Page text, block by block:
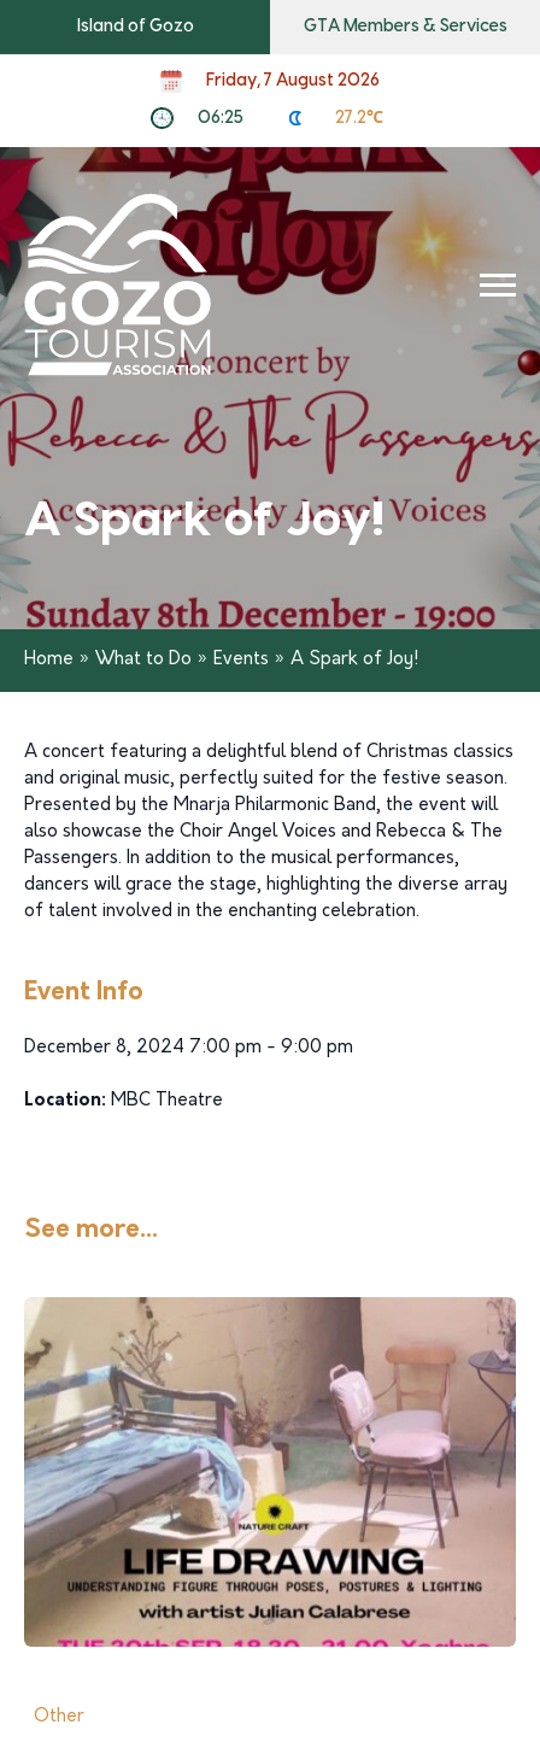
Island of Gozo GTA Members & Services
Friday, 7 August 2026
06:25 27.2℃
A Spark of Joy!
Home » What to Do » Events » A Spark of Joy!
A concert featuring a delightful blend of Christmas classics
and original music, perfectly suited for the festive season.
Presented by the Mnarja Philarmonic Band, the event will
also showcase the Choir Angel Voices and Rebecca & The
Passengers. In addition to the musical performances,
dancers will grace the stage, highlighting the diverse array
of talent involved in the enchanting celebration.
Event Info
December 8, 2024 7:00 pm - 9:00 pm
Location: MBC Theatre
See more...
Other